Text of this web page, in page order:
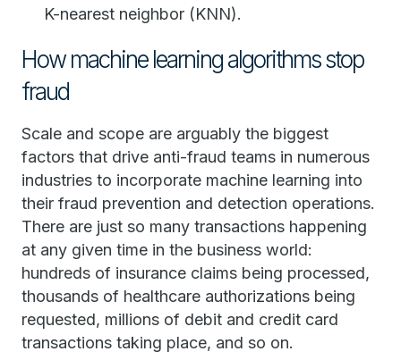
K-nearest neighbor (KNN).
How machine learning algorithms stop
fraud
Scale and scope are arguably the biggest
factors that drive anti-fraud teams in numerous
industries to incorporate machine learning into
their fraud prevention and detection operations.
There are just so many transactions happening
at any given time in the business world:
hundreds of insurance claims being processed,
thousands of healthcare authorizations being
requested, millions of debit and credit card
transactions taking place, and so on.